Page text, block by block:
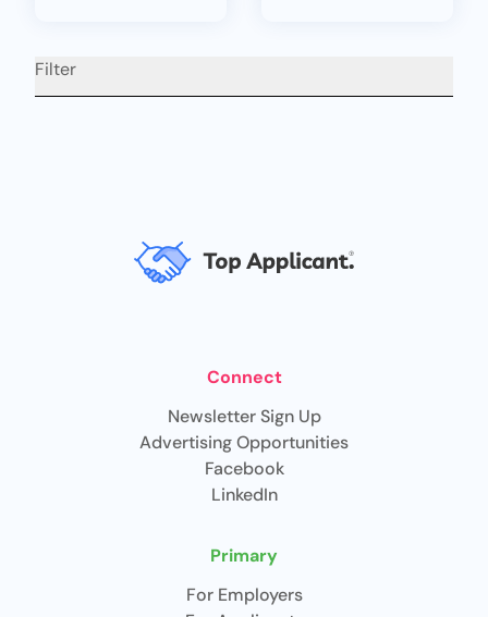
Filter
Connect
Newsletter Sign Up
Advertising Opportunities
Facebook
LinkedIn
Primary
For Employers